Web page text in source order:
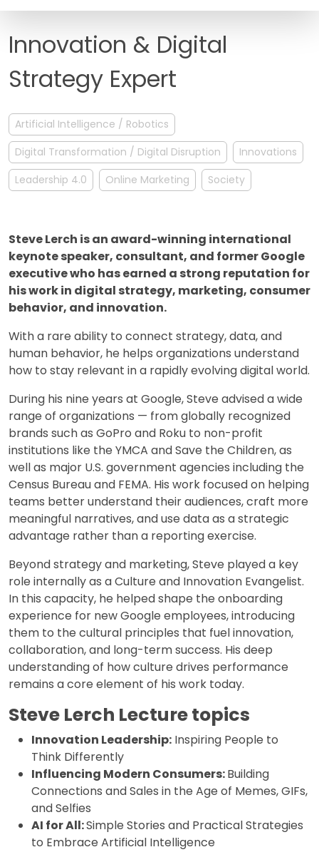
FAQ
Innovation & Digital
Strategy Expert
Artificial Intelligence / Robotics
Digital Transformation / Digital Disruption
Innovations
Leadership 4.0
Online Marketing Society
Steve Lerch is an award-winning international
keynote speaker, consultant, and former Google
executive who has earned a strong reputation for
his work in digital strategy, marketing, consumer
behavior, and innovation.
With a rare ability to connect strategy, data, and
human behavior, he helps organizations understand
how to stay relevant in a rapidly evolving digital world.
During his nine years at Google, Steve advised a wide
range of organizations — from globally recognized
brands such as GoPro and Roku to non-profit
institutions like the YMCA and Save the Children, as
well as major U.S. government agencies including the
Census Bureau and FEMA. His work focused on helping
teams better understand their audiences, craft more
meaningful narratives, and use data as a strategic
advantage rather than a reporting exercise.
Beyond strategy and marketing, Steve played a key
role internally as a Culture and Innovation Evangelist.
In this capacity, he helped shape the onboarding
experience for new Google employees, introducing
them to the cultural principles that fuel innovation,
collaboration, and long-term success. His deep
understanding of how culture drives performance
remains a core element of his work today.
Steve Lerch Lecture topics
Innovation Leadership: Inspiring People to
Think Differently
Influencing Modern Consumers:Building
Connections and Sales in the Age of Memes, GIFs,
and Selfies
AI for All:Simple Stories and Practical Strategies
to Embrace Artificial Intelligence